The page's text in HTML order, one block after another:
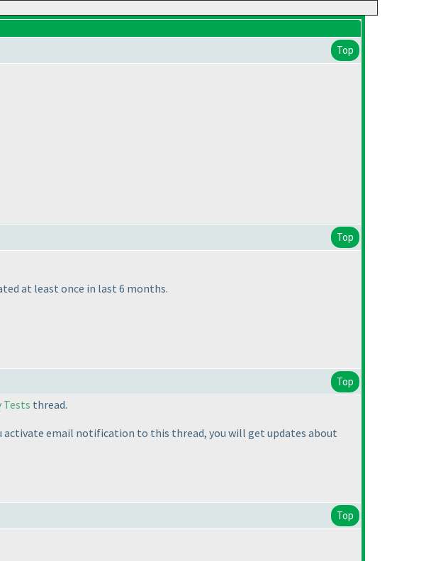
Top
Top
at least once in last 6 months.
Top
Tests thread.
email notification to this thread, you will get updates about
Top